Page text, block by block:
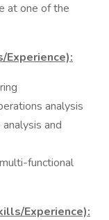
at one of the
Experience):
analysis
and
functional
Experience):